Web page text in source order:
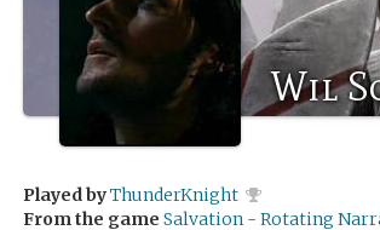
Wil
Played byThunderKnight
From the game Salvation - Rotating